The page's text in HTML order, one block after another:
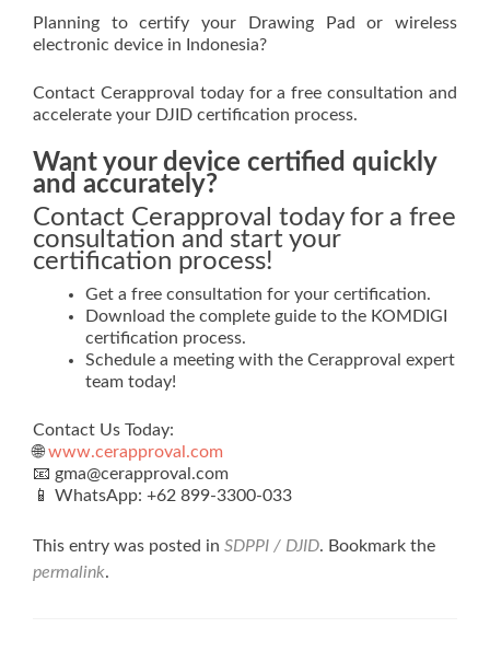
Planning to certify your Drawing Pad or wireless
electronic device in Indonesia?
Contact Cerapproval today for a free consultation and
accelerate your DJID certification process.
Want your device certified quickly
and accurately?
Contact Cerapproval today for a free
consultation and start your
certification process!
Get a free consultation for your certification.
Download the complete guide to the KOMDIGI
certification process.
Schedule a meeting with the Cerapproval expert
team today!
Contact Us Today:
🌐www.cerapproval.com
📧 gma@cerapproval.com
📱 WhatsApp: +62 899‑3300‑033
This entry was posted in SDPPI / DJID. Bookmark the
permalink.